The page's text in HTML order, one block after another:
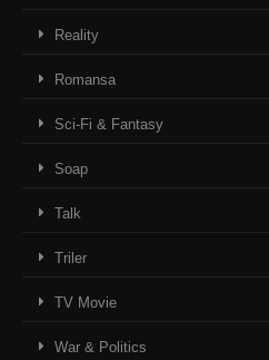
Reality
Romansa
Sci-Fi & Fantasy
Soap
Talk
Triler
TV Movie
War & Politics